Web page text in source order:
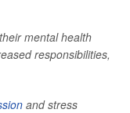
mental health
responsibilities,
and stress